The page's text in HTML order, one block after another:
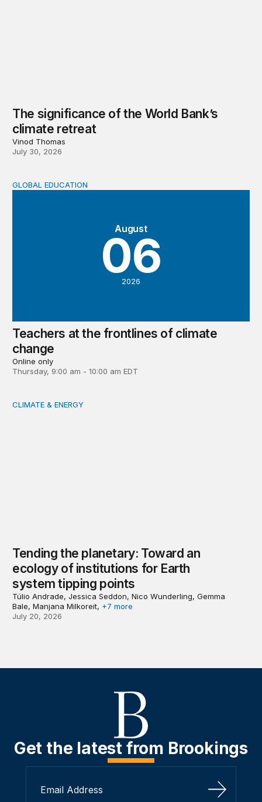
The significance of the World Bank’s
climate retreat
Vinod Thomas
July 30, 2026
Teachers at the frontlines of climate change
August
06
2026
GLOBAL EDUCATION
Teachers at the frontlines of climate
change
Online only
Thursday, 9:00 am - 10:00 am EDT
Tending the planetary: Toward an ecology of
CLIMATE & ENERGY
Tending the planetary: Toward an
ecology of institutions for Earth
system tipping points
Túlio Andrade, Jessica Seddon, Nico Wunderling, Gemma
Bale, Manjana Milkoreit, +7 more
July 20, 2026
Get the latest from Brookings
Sign Up